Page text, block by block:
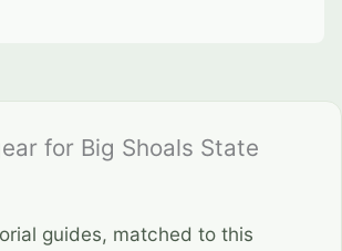
for Big Shoals State
guides, matched to this